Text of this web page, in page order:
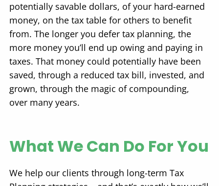
potentially savable dollars, of your hard-earned
money, on the tax table for others to benefit
from. The longer you defer tax planning, the
more money you’ll end up owing and paying in
taxes. That money could potentially have been
saved, through a reduced tax bill, invested, and
grown, through the magic of compounding,
over many years.
What We Can Do For You
We help our clients through long-term Tax